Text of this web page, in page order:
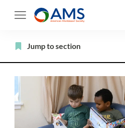
Jump to section